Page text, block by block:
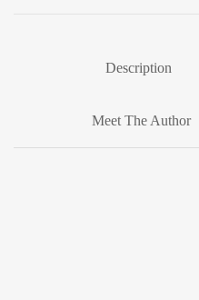
Description
Meet The Author